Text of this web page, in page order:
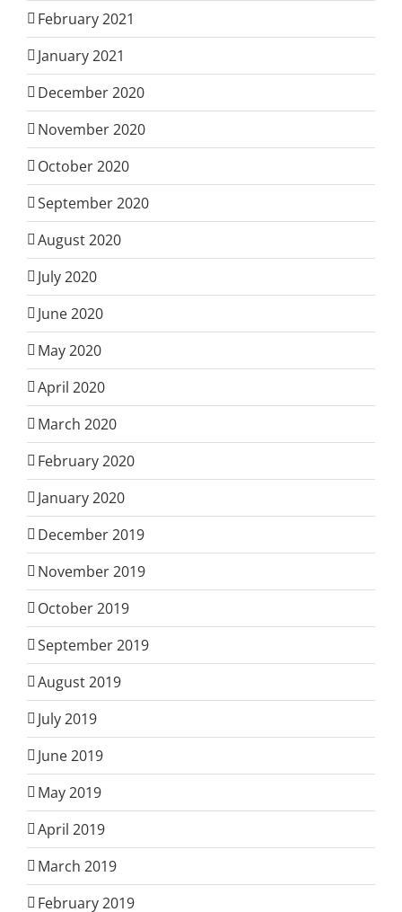
February 2021
January 2021
December 2020
November 2020
October 2020
September 2020
August 2020
July 2020
June 2020
May 2020
April 2020
March 2020
February 2020
January 2020
December 2019
November 2019
October 2019
September 2019
August 2019
July 2019
June 2019
May 2019
April 2019
March 2019
February 2019